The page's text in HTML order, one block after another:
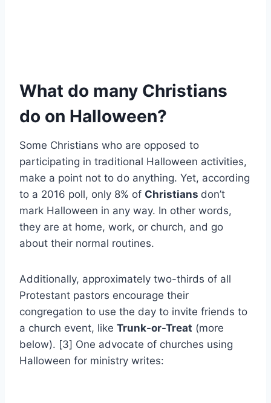
What do many Christians
do on Halloween?
Some Christians who are opposed to
participating in traditional Halloween activities,
make a point not to do anything. Yet, according
to a 2016 poll, only 8% of Christians don’t
mark Halloween in any way. In other words,
they are at home, work, or church, and go
about their normal routines.
Additionally, approximately two-thirds of all
Protestant pastors encourage their
congregation to use the day to invite friends to
a church event, like Trunk-or-Treat (more
below). [3] One advocate of churches using
Halloween for ministry writes: